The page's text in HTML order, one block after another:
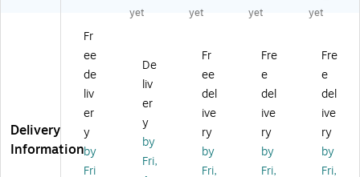
in
g
La
un
y
Ba
sk
et,
m
Fr
a
m
e
Po
ly
es
Se
Ro
llin
g
un
dr
y
So
un
Ha
m
pe
Na
tur
al
(M
Se
Ro
llin
g
un
dr
y
So
yet
yet
yet
yet
Delivery
Information
Fr
ee
de
liv
er
y
by
Fri
De
liv
er
y
by
Fri,
Fr
ee
del
ive
ry
by
Fri,
Fre
e
del
ive
ry
by
Fri,
Fre
e
del
ive
ry
by
Fri,